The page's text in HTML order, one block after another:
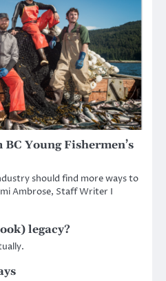
Young Fishermen’s
should find more ways to
Ambrose, Staff Writer I
legacy?